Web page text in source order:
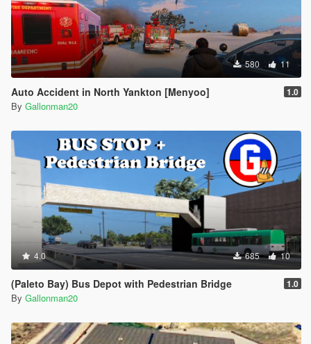
580 11
Auto Accident in North Yankton [Menyoo] 1.0
By Gallonman20
4.0 685 10
(Paleto Bay) Bus Depot with Pedestrian Bridge 1.0
By Gallonman20